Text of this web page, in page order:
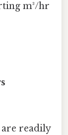
m³/hr
are readily